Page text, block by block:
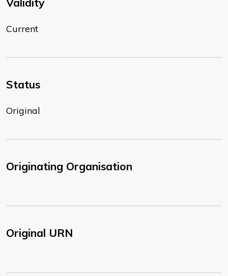
Validity
Current
Status
Original
Originating Organisation
Original URN